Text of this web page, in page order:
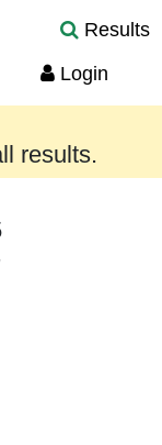
Results
Login
provided
results.